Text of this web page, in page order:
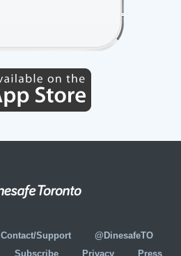
Contact/Support
@DinesafeTO
Subscribe Privacy Press